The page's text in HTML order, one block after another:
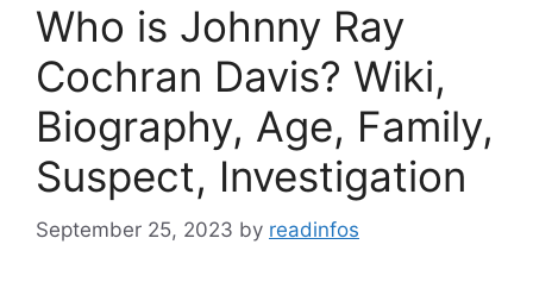
Who is Johnny Ray
Cochran Davis? Wiki,
Biography, Age, Family,
Suspect, Investigation
September 25, 2023 by readinfos